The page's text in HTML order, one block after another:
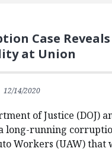
Case
at Union
12/14/2020
of Justice (DOJ)
long-running
Workers (UAW)